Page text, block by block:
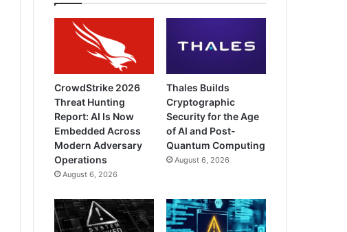
CrowdStrike 2026
Threat Hunting
Report: AI Is Now
Embedded Across
Modern Adversary
Operations
August 6, 2026
Thales Builds
Cryptographic
Security for the Age
of AI and Post-
Quantum Computing
August 6, 2026